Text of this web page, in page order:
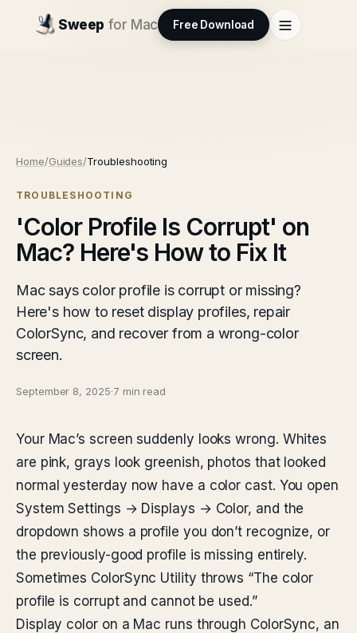
Sweep for Mac Free Download
Home/Guides/Troubleshooting
TROUBLESHOOTING
'Color Profile Is Corrupt' on
Mac? Here's How to Fix It
Mac says color profile is corrupt or missing?
Here's how to reset display profiles, repair
ColorSync, and recover from a wrong-color
screen.
September 8, 2025·7 min read
Your Mac’s screen suddenly looks wrong. Whites
are pink, grays look greenish, photos that looked
normal yesterday now have a color cast. You open
System Settings → Displays → Color, and the
dropdown shows a profile you don’t recognize, or
the previously-good profile is missing entirely.
Sometimes ColorSync Utility throws “The color
profile is corrupt and cannot be used.”
Display color on a Mac runs through ColorSync, an